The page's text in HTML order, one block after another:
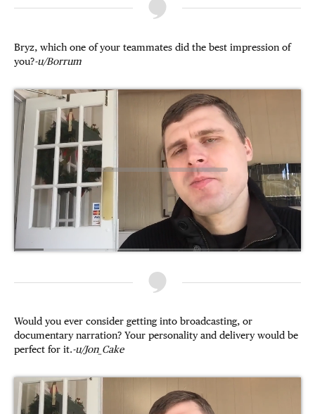
Bryz, which one of your teammates did the best impression of
you?-u/Borrum
Would you ever consider getting into broadcasting, or
documentary narration? Your personality and delivery would be
perfect for it.-u/Jon_Cake